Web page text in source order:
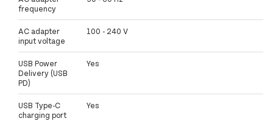
frequency
AC adapter
input voltage
100 - 240 V
USB Power
Delivery (USB
PD)
Yes
USB Type-C
charging port
Yes